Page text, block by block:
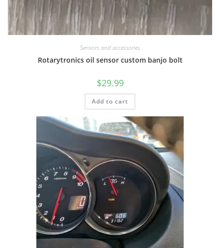
Sensors and accessories
Rotarytronics oil sensor custom banjo bolt
$29.99
Add to cart